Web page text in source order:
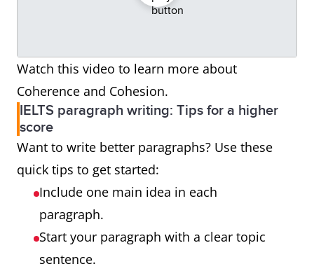
Watch this video to learn more about
Coherence and Cohesion.
IELTS paragraph writing: Tips for a higher
score
Want to write better paragraphs? Use these
quick tips to get started:
Include one main idea in each
paragraph.
Start your paragraph with a clear topic
sentence.